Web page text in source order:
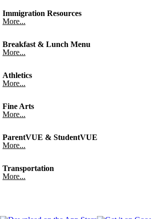
Immigration Resources
More...
Breakfast & Lunch Menu
More...
Athletics
More...
Fine Arts
More...
ParentVUE & StudentVUE
More...
Transportation
More...